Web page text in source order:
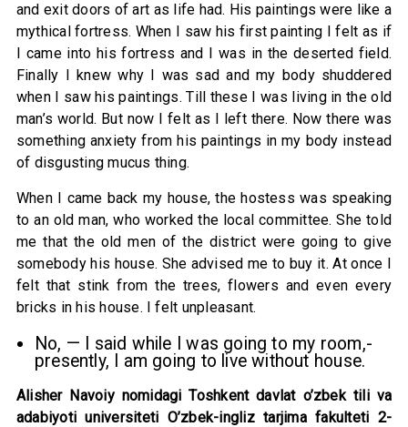
and exit doors of art as life had. His paintings were like a
mythical fortress. When I saw his first painting I felt as if
I came into his fortress and I was in the deserted field.
Finally I knew why I was sad and my body shuddered
when I saw his paintings. Till these I was living in the old
man’s world. But now I felt as I left there. Now there was
something anxiety from his paintings in my body instead
of disgusting mucus thing.
When I came back my house, the hostess was speaking
to an old man, who worked the local committee. She told
me that the old men of the district were going to give
somebody his house. She advised me to buy it. At once I
felt that stink from the trees, flowers and even every
bricks in his house. I felt unpleasant.
No, — I said while I was going to my room,-
presently, I am going to live without house.
Alisher Navoiy nomidagi Toshkent davlat o’zbek tili va
adabiyoti universiteti O’zbek-ingliz tarjima fakulteti 2-